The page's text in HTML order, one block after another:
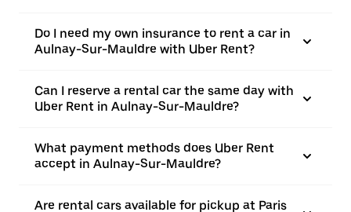
Do I need my own insurance to rent a car in
Aulnay-Sur-Mauldre with Uber Rent?
Can I reserve a rental car the same day with
Uber Rent in Aulnay-Sur-Mauldre?
What payment methods does Uber Rent
accept in Aulnay-Sur-Mauldre?
Are rental cars available for pickup at Paris